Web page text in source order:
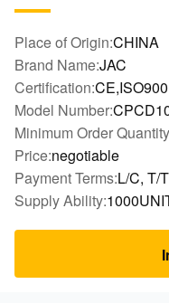
Place of Origin:CHINA
Brand Name:JAC
Certification:
Model Number:
Minimum Order
Price:negotiable
Payment Terms:L/C, T/T
Supply Ability: